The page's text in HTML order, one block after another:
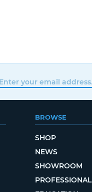
BROWSE
SHOP
NEWS
SHOWROOM
PROFESSIONAL